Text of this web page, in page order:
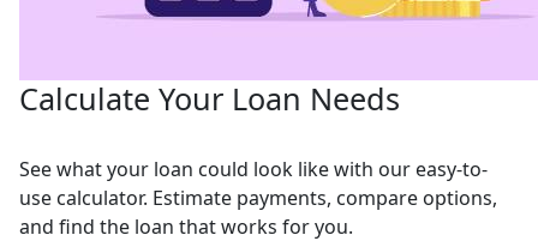
Calculate Your Loan Needs
See what your loan could look like with our easy-to-
use calculator. Estimate payments, compare options,
and find the loan that works for you.